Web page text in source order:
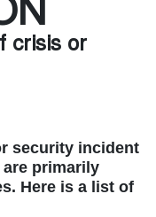
crisis or
security incident
primarily
Here is a list of